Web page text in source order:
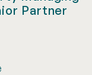
Partner